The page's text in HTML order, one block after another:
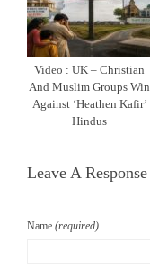
Video : UK – Christian
And Muslim Groups Win
Against ‘Heathen Kafir’
Hindus
Leave A Response
Name (required)